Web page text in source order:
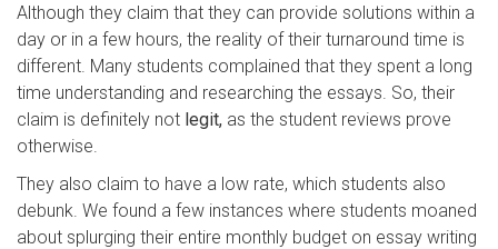
Although they claim that they can provide solutions within a
day or in a few hours, the reality of their turnaround time is
different. Many students complained that they spent a long
time understanding and researching the essays. So, their
claim is definitely not legit, as the student reviews prove
otherwise.
They also claim to have a low rate, which students also
debunk. We found a few instances where students moaned
about splurging their entire monthly budget on essay writing